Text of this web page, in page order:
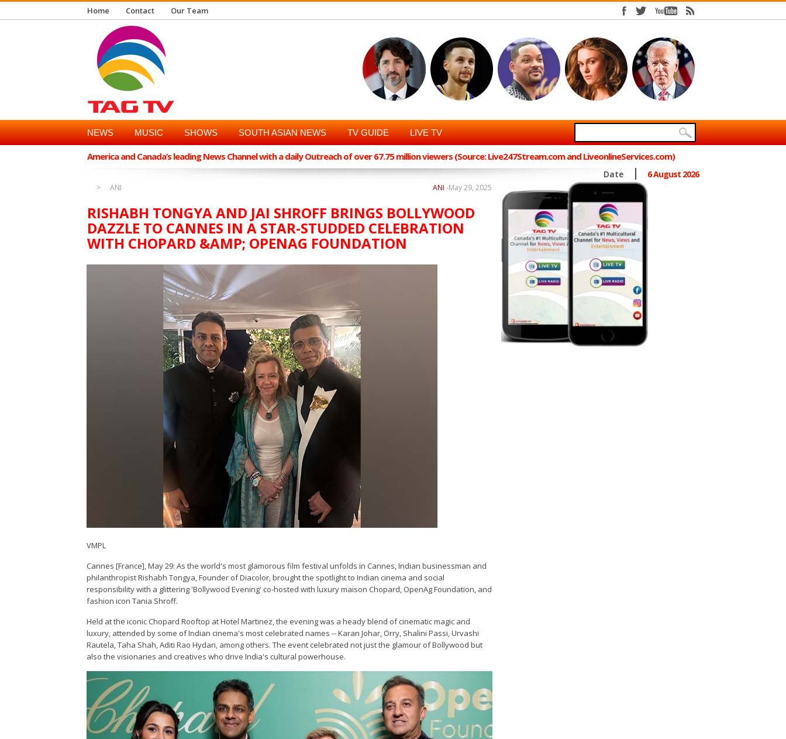
Home Contact Our Team
NEWS MUSIC SHOWS SOUTH ASIAN NEWS TV GUIDE LIVE TV
America and Canada’s leading News Channel with a daily Outreach of over 67.75 million viewers (Source: Live247Stream.com and LiveonlineServices.com)
Date 6 August 2026
ANI May 29, 2025
ANI -
RISHABH TONGYA AND JAI SHROFF BRINGS BOLLYWOOD
DAZZLE TO CANNES IN A STAR-STUDDED CELEBRATION
WITH CHOPARD &AMP; OPENAG FOUNDATION
VMPL
Cannes [France], May 29: As the world's most glamorous film festival unfolds in Cannes, Indian businessman and
philanthropist Rishabh Tongya, Founder of Diacolor, brought the spotlight to Indian cinema and social
responsibility with a glittering 'Bollywood Evening' co-hosted with luxury maison Chopard, OpenAg Foundation, and
fashion icon Tania Shroff.
Held at the iconic Chopard Rooftop at Hotel Martinez, the evening was a heady blend of cinematic magic and
luxury, attended by some of Indian cinema's most celebrated names -- Karan Johar, Orry, Shalini Passi, Urvashi
Rautela, Taha Shah, Aditi Rao Hydari, among others. The event celebrated not just the glamour of Bollywood but
also the visionaries and creatives who drive India's cultural powerhouse.